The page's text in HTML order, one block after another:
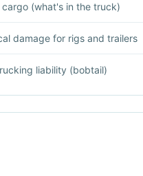
cargo (what's in the truck)
damage for rigs and trailers
liability (bobtail)